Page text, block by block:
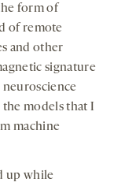
form of
of remote
and other
signature
the models that I
machine
up while